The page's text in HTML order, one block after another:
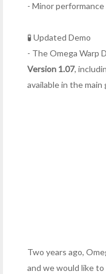
- Minor
🧪 Updated Demo
- The Omega Warp
Version 1.07,
available in the main
Two years ago,
and we would like